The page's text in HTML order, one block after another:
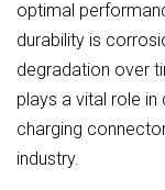
optimal
durability is
degradation over
plays a vital role in
charging
industry.